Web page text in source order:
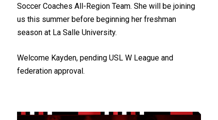
Soccer Coaches All-Region Team. She will be joining
us this summer before beginning her freshman
season at La Salle University.
Welcome Kayden, pending USL W League and
federation approval.